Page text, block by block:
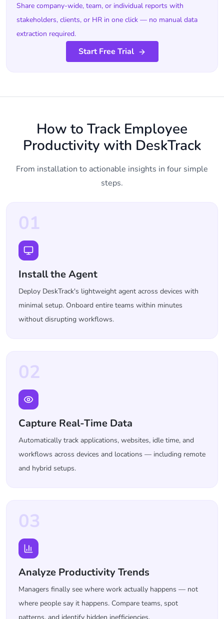
Share company-wide, team, or individual reports with
stakeholders, clients, or HR in one click — no manual data
extraction required.
Start Free Trial
How to Track Employee
Productivity with DeskTrack
From installation to actionable insights in four simple
steps.
01
Install the Agent
Deploy DeskTrack's lightweight agent across devices with
minimal setup. Onboard entire teams within minutes
without disrupting workflows.
02
Capture Real-Time Data
Automatically track applications, websites, idle time, and
workflows across devices and locations — including remote
and hybrid setups.
03
Analyze Productivity Trends
Managers finally see where work actually happens — not
where people say it happens. Compare teams, spot